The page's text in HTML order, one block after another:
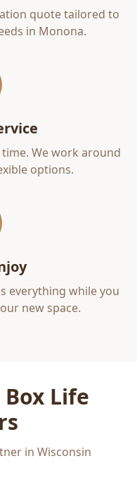
quote tailored to
in Monona.
We work around
options.
everything while you
new space.
Life
in Wisconsin